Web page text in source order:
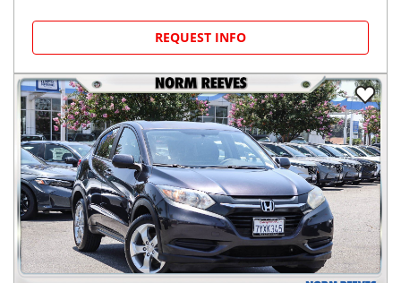
REQUEST INFO